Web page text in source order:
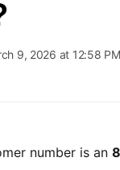
9, 2026 at 12:58 PM
number is an